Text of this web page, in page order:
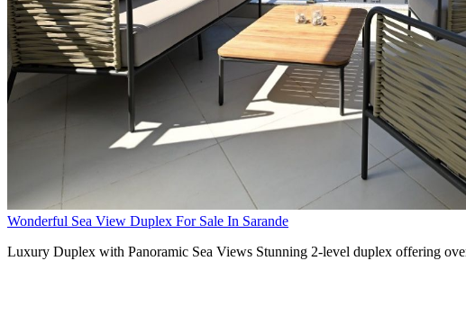
Wonderful Sea View Duplex For Sale In Sarande
Luxury Duplex with Panoramic Sea Views Stunning 2-level duplex offering